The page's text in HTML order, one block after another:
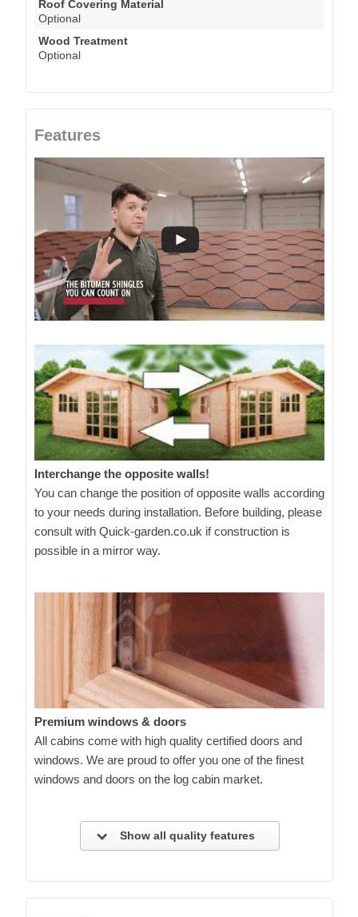
Roof Covering Material
Optional
Wood Treatment
Optional
Features
Interchange the opposite walls!
You can change the position of opposite walls according
to your needs during installation. Before building, please
consult with Quick-garden.co.uk if construction is
possible in a mirror way.
Premium windows & doors
All cabins come with high quality certified doors and
windows. We are proud to offer you one of the finest
windows and doors on the log cabin market.
Show all quality features